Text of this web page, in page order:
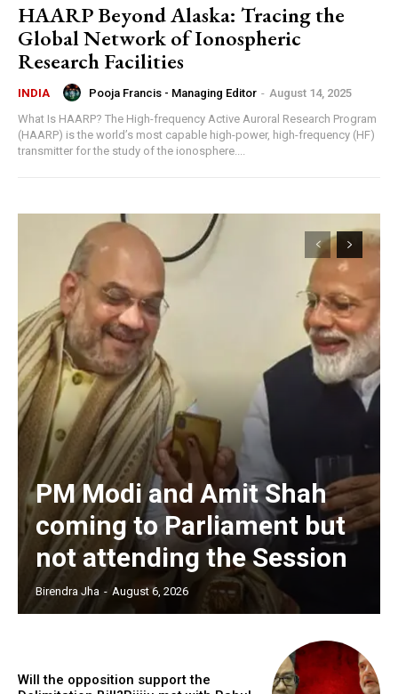
HAARP Beyond Alaska: Tracing the
Global Network of Ionospheric
Research Facilities
INDIA Pooja Francis - Managing Editor - August 14, 2025
What Is HAARP? The High-frequency Active Auroral Research Program
(HAARP) is the world’s most capable high-power, high-frequency (HF)
transmitter for the study of the ionosphere....
PM Modi and Amit Shah
coming to Parliament but
not attending the Session
Birendra Jha - August 6, 2026
Will the opposition support the